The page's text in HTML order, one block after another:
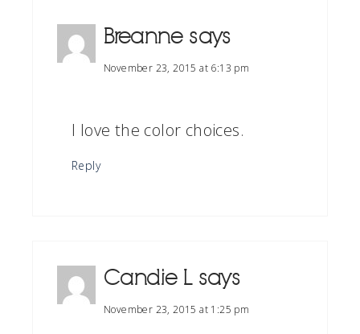
Breanne says
November 23, 2015 at 6:13 pm
I love the color choices.
Reply
Candie L says
November 23, 2015 at 1:25 pm